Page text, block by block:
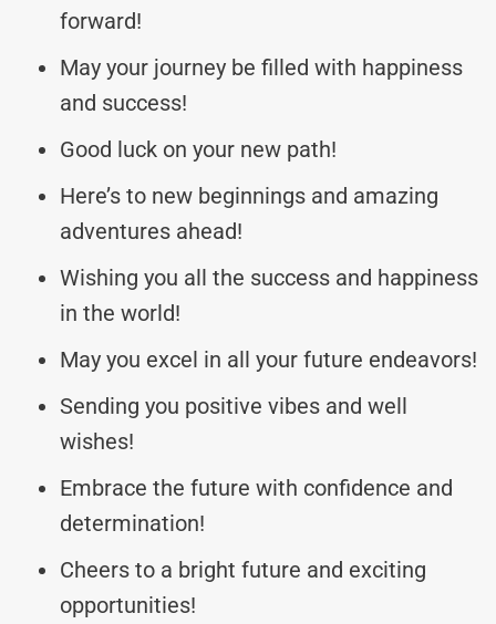
forward!
May your journey be filled with happiness
and success!
Good luck on your new path!
Here’s to new beginnings and amazing
adventures ahead!
Wishing you all the success and happiness
in the world!
May you excel in all your future endeavors!
Sending you positive vibes and well
wishes!
Embrace the future with confidence and
determination!
Cheers to a bright future and exciting
opportunities!